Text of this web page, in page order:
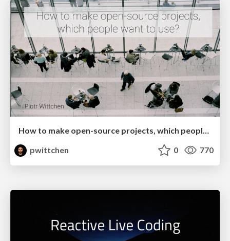
How to make open-source projects, which people want to use
pwittchen
0 770